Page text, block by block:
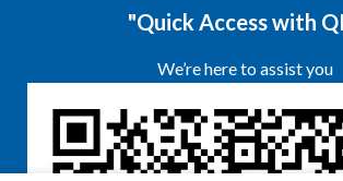
"Quick Access with
We’re here to assist you